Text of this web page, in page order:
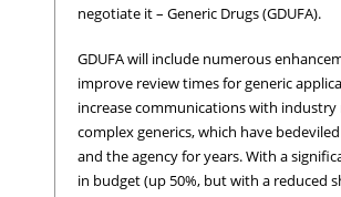
negotiate it – Generic Drugs (GDUFA).
GDUFA will include numerous
improve review times for generic
increase communications with industry
complex generics, which have
and the agency for years. With a
in budget (up 50%, but with a reduced